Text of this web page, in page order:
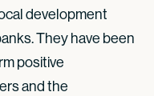
development
They have been
positive
and the